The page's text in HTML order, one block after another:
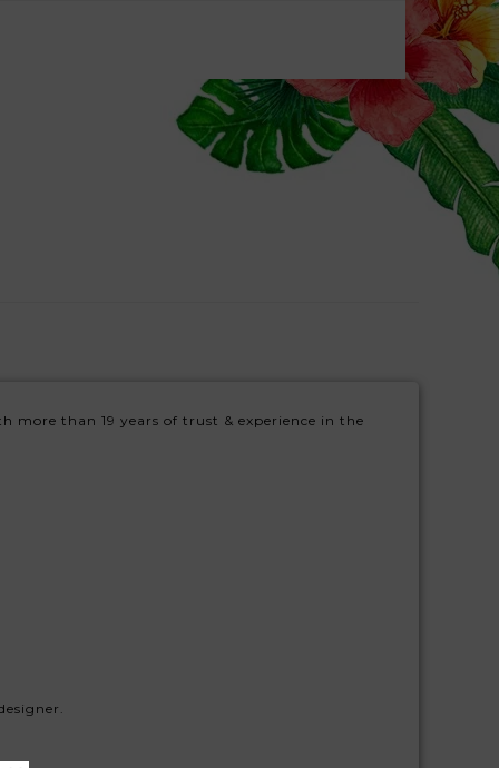
than 19 years of trust & experience in the